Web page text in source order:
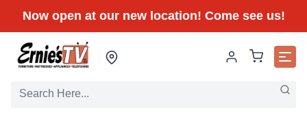
Now open at our new location! Come see us!